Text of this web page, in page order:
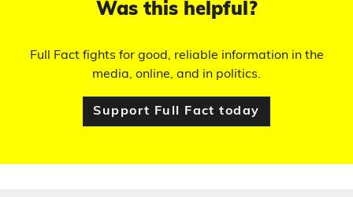
Was this helpful?
Full Fact fights for good, reliable information in the
media, online, and in politics.
Support Full Fact today